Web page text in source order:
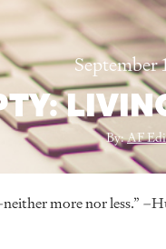
September
By:AF
more nor less.”